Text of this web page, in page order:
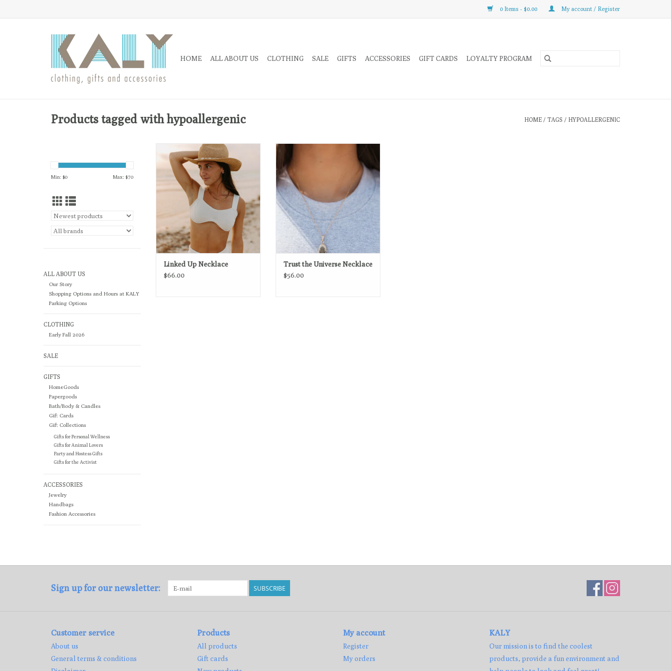
0 Items - $0.00 My account / Register
HOME ALL ABOUT US CLOTHING SALE GIFTS ACCESSORIES GIFT CARDS LOYALTY PROGRAM
Products tagged with hypoallergenic HOME / TAGS / HYPOALLERGENIC
Min: $0 Max: $70
ALL ABOUT US
Our Story
Shopping Options and Hours at KALY
Parking Options
CLOTHING
Early Fall 2026
SALE
GIFTS
HomeGoods
Papergoods
Bath/Body & Candles
Gift Cards
Gift Collections
Gifts for Personal Wellness
Gifts for Animal Lovers
Party and Hostess Gifts
Gifts for the Activist
ACCESSORIES
Jewelry
Handbags
Fashion Accessories
18k gold-plated, choker style links
chain with an edge. Simple but not
so sweet!
ADD TO CART
Linked Up Necklace
$66.00
hings may not always feel like
they’re working out but in time— it
always does. Trust. The. Universe.
ADD TO CART
Trust the Universe Necklace
$56.00
Sign up for our newsletter: SUBSCRIBE
Customer service
About us
General terms & conditions
Products
All products
Gift cards
My account
Register
My orders
KALY
Our mission is to find the coolest
products, provide a fun environment and